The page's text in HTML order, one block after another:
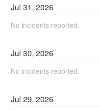
Jul31,2026
No incidents reported.
Jul30,2026
No incidents reported.
Jul29,2026